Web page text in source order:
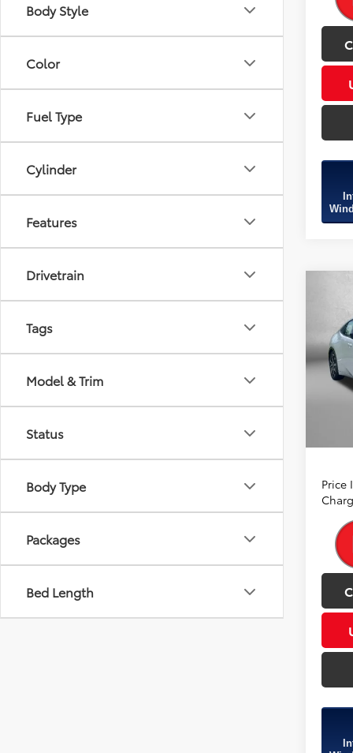
Body Style
Color
Fuel Type
Cylinder
Features
Drivetrain
Tags
Model & Trim
Status
Body Type
Packages
Bed Length
VIN:
TSRP:
Price